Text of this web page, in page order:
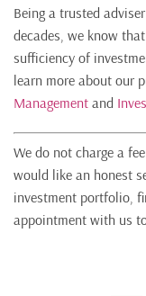
Being a trusted
decades, we know
sufficiency of
learn more about our
Management and
We do not charge a
would like an honest
investment portfolio,
appointment with us